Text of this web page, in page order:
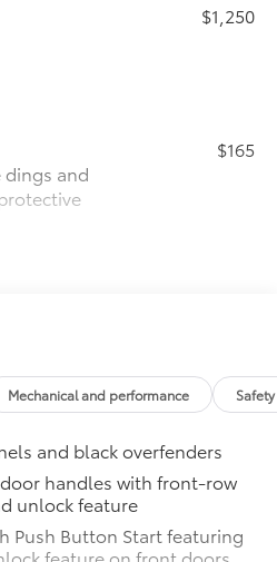
$1,250
and
steel is
$165
JBL® speakers
amplifier
balanced
your
$90
Mechanical and performance
and black overfenders
handles with front-row
unlock feature
Push Button Start featuring